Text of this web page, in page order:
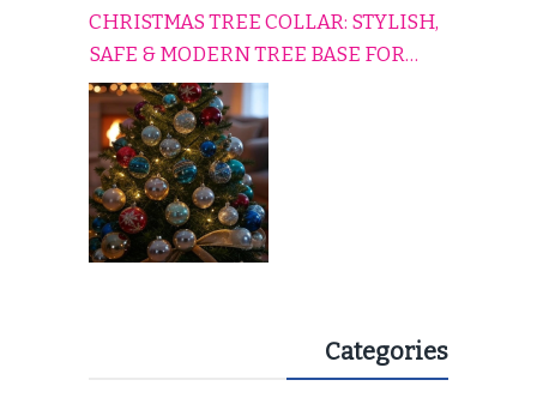
CHRISTMAS TREE COLLAR: STYLISH,
SAFE & MODERN TREE BASE FOR
EVERY HOLIDAY HOME
Categories